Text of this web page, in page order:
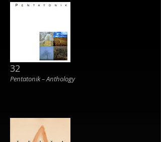
32
Pentatonik ‎– Anthology